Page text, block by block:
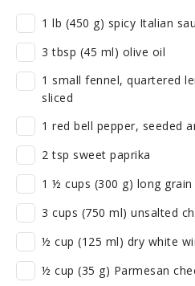
1 lb (450 g) spicy Italian
3 tbsp (45 ml) olive oil
1 small fennel, quartered
sliced
1 red bell pepper, seeded
2 tsp sweet paprika
1 ½ cups (300 g) long
3 cups (750 ml) unsalted
½ cup (125 ml) dry white
½ cup (35 g) Parmesan